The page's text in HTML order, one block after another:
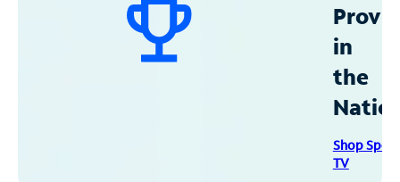
in
the
Shop
TV